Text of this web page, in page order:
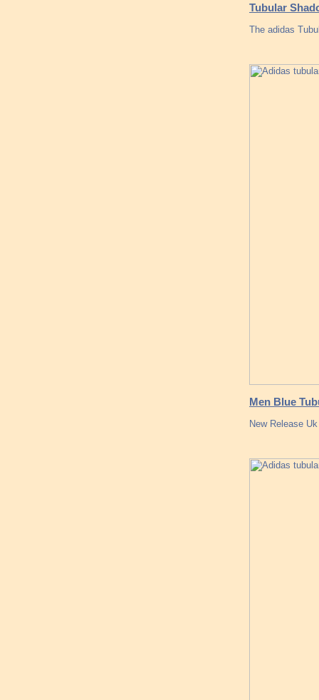
Tubular
The adidas
Men Blue
New Release